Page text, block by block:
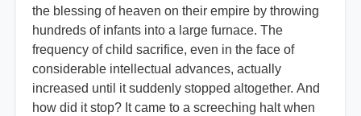
the blessing of heaven on their empire by throwing
hundreds of infants into a large furnace. The
frequency of child sacrifice, even in the face of
considerable intellectual advances, actually
increased until it suddenly stopped altogether. And
how did it stop? It came to a screeching halt when